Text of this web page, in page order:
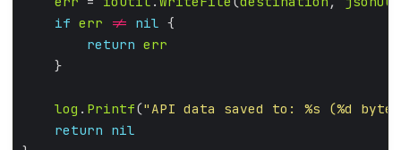
if err != nil
return err
log . Printf("API data saved to: %s (%d
return nil